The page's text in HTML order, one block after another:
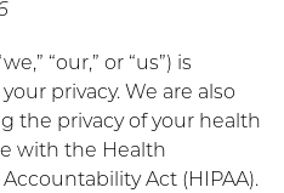
“our,” or “us”) is
privacy. We are also
the privacy of your health
with the Health
Act (HIPAA).